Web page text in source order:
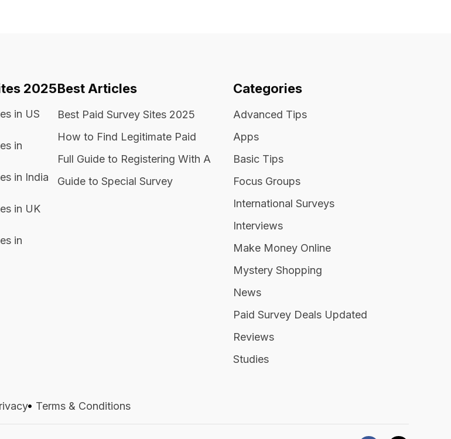
2025
in US
in
in India
in UK
in
Best Articles
Best Paid Survey Sites 2025
How to Find Legitimate Paid
Full Guide to Registering With A
Guide to Special Survey
Categories
Advanced Tips
Apps
Basic Tips
Focus Groups
International Surveys
Interviews
Make Money Online
Mystery Shopping
News
Paid Survey Deals Updated
Reviews
Studies
Terms & Conditions